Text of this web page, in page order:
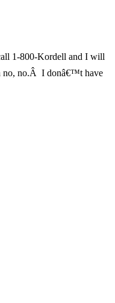
1-800-Kordell and I will
no, no.Â I donâ€™t have